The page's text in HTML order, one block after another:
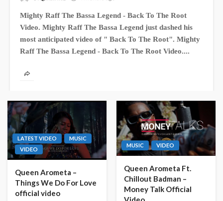
Mighty Raff The Bassa Legend - Back To The Root
Video. Mighty Raff The Bassa Legend just dashed his
most anticipated video of " Back To The Root". Mighty
Raff The Bassa Legend - Back To The Root Video....
LATEST VIDEO
MUSIC
VIDEO
Queen Arometa –
Things We Do For Love
official video
MUSIC VIDEO
Queen Arometa Ft.
Chillout Badman –
Money Talk Official